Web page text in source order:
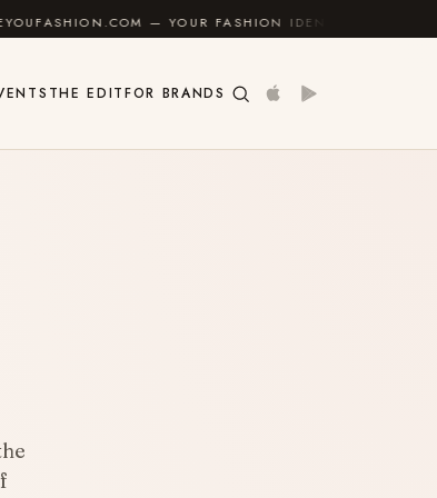
— YOUR FASHION IDENTITY GUIDE
THE EDITFOR BRANDS